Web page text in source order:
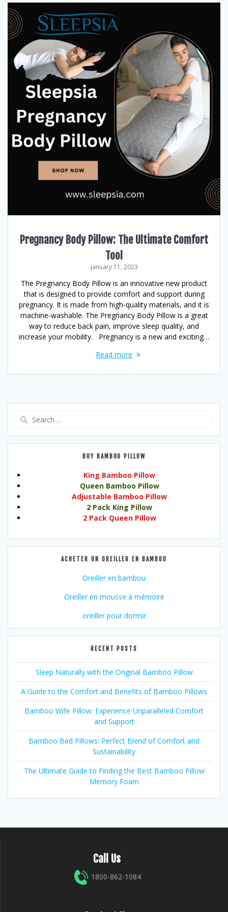
Pregnancy Body Pillow: The Ultimate Comfort
Tool
January 11, 2023
The Pregnancy Body Pillow is an innovative new product
that is designed to provide comfort and support during
pregnancy. It is made from high-quality materials, and it is
machine-washable. The Pregnancy Body Pillow is a great
way to reduce back pain, improve sleep quality, and
increase your mobility. Pregnancy is a new and exciting…
Read more
BUY BAMBOO PILLOW
King Bamboo Pillow
Queen Bamboo Pillow
Adjustable Bamboo Pillow
2 Pack King Pillow
2 Pack Queen Pillow
ACHETER UN OREILLER EN BAMBOU
Oreiller en bambou
Oreiller en mousse à mémoire
oreiller pour dormir
RECENT POSTS
Sleep Naturally with the Original Bamboo Pillow
A Guide to the Comfort and Benefits of Bamboo Pillows
Bamboo Wife Pillow: Experience Unparalleled Comfort
and Support
Bamboo Bed Pillows: Perfect Blend of Comfort and
Sustainability
The Ultimate Guide to Finding the Best Bamboo Pillow
Memory Foam
Call Us
1800-862-1084